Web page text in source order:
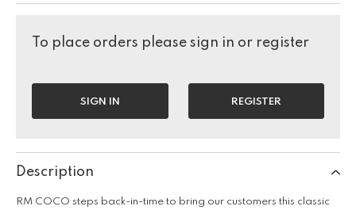
To place orders please sign in or register
SIGN IN REGISTER
Description
RM COCO steps back-in-time to bring our customers this classic